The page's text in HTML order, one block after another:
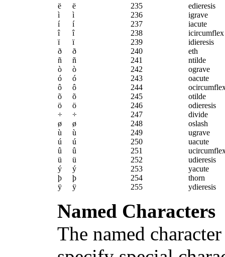
ë
ë 235
edieresis
ì
ì 236
igrave
í
í 237
iacute
î
î 238
icircumflex
ï
ï 239
idieresis
ð
ð 240
eth
ñ
ñ 241
ntilde
ò
ò 242
ograve
ó
ó 243
oacute
ô
ô 244
õ
õ 245
otilde
ö
ö 246
odieresis
÷
÷ 247
divide
ø
ø 248
oslash
ù
ù 249
ugrave
ú
ú 250
uacute
û
û 251
ü
ü 252
udieresis
ý
ý 253
yacute
þ
þ 254
thorn
ÿ
ÿ 255 ydieresis
Named Characters
The named